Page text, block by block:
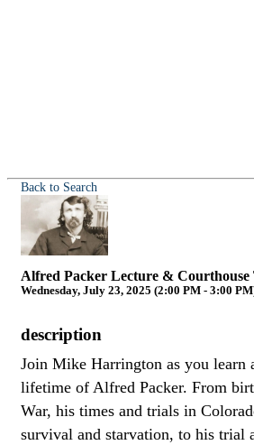
Back to Search
Alfred Packer Lecture & Courthouse
Wednesday, July 23, 2025 (2:00 PM - 3:00
description
Join Mike Harrington as you learn
lifetime of Alfred Packer. From
War, his times and trials in
survival and starvation, to his trial